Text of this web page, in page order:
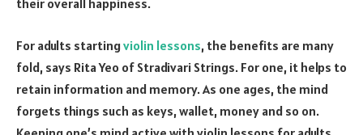
their overall happiness.
For adults startingviolin lessons, the benefits are many
fold, says Rita Yeo of Stradivari Strings. For one, it helps to
retain information and memory. As one ages, the mind
forgets things such as keys, wallet, money and so on.